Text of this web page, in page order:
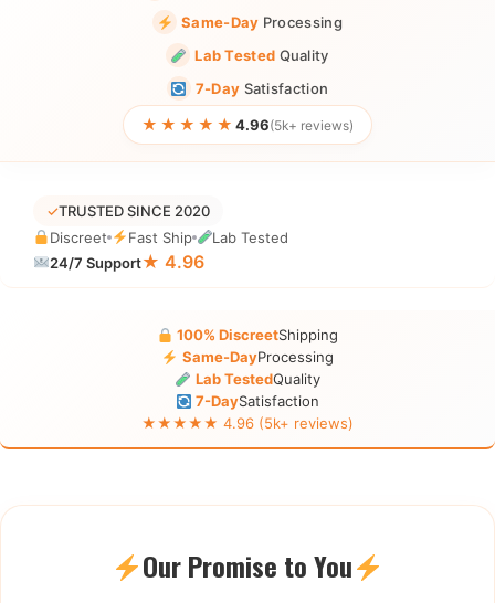
Same-Day Processing
Lab Tested Quality
7-Day Satisfaction
★★★★★ 4.96(5k+ reviews)
✓TRUSTED SINCE 2020
Discreet
Fast Ship
Lab Tested
24/7 Support★ 4.96
100% DiscreetShipping
Same-DayProcessing
Lab TestedQuality
7-DaySatisfaction
★★★★★ 4.96 (5k+ reviews)
Our Promise to You